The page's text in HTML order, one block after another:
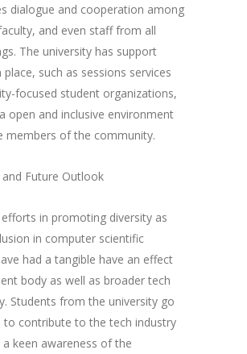
dialogue and cooperation among
and even staff from all
The university has support
place, such as sessions services
focused student organizations,
open and inclusive environment
members of the community.
Future Outlook
efforts in promoting diversity as
in computer scientific
had a tangible have an effect
body as well as broader tech
Students from the university go
to contribute to the tech industry
keen awareness of the